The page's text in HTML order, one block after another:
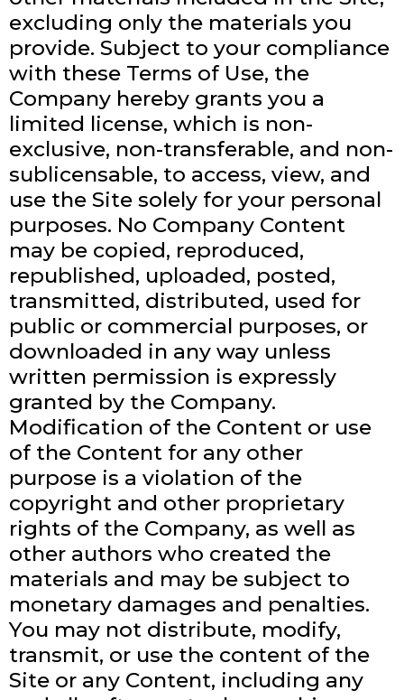
excluding only the materials you
provide. Subject to your compliance
with these Terms of Use, the
Company hereby grants you a
limited license, which is non-
exclusive, non-transferable, and non-
sublicensable, to access, view, and
use the Site solely for your personal
purposes. No Company Content
may be copied, reproduced,
republished, uploaded, posted,
transmitted, distributed, used for
public or commercial purposes, or
downloaded in any way unless
written permission is expressly
granted by the Company.
Modification of the Content or use
of the Content for any other
purpose is a violation of the
copyright and other proprietary
rights of the Company, as well as
other authors who created the
materials and may be subject to
monetary damages and penalties.
You may not distribute, modify,
transmit, or use the content of the
Site or any Content, including any